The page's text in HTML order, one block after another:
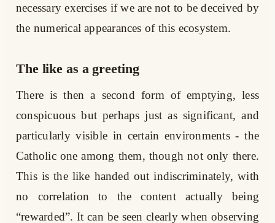
necessary exercises if we are not to be deceived by
the numerical appearances of this ecosystem.
The like as a greeting
There is then a second form of emptying, less
conspicuous but perhaps just as significant, and
particularly visible in certain environments - the
Catholic one among them, though not only there.
This is the like handed out indiscriminately, with
no correlation to the content actually being
“rewarded”. It can be seen clearly when observing